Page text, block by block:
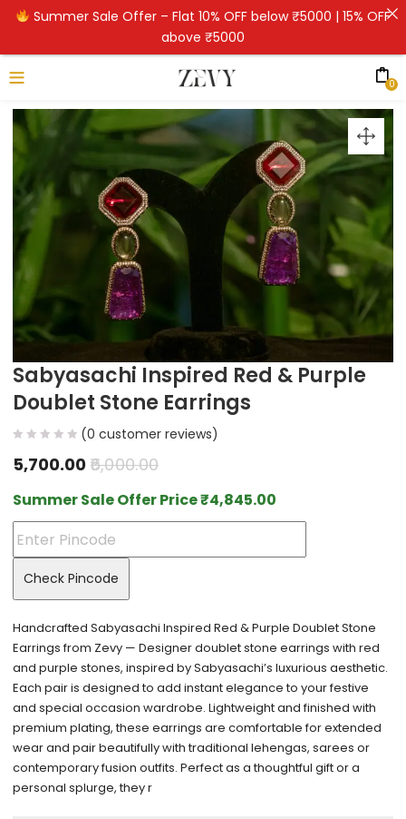
0
Sabyasachi Inspired Red & Purple
Doublet Stone Earrings
(0 customer reviews)
5,700.006,000.00
Summer Sale Offer Price₹4,845.00
Check Pincode
Handcrafted Sabyasachi Inspired Red & Purple Doublet Stone
Earrings from Zevy — Designer doublet stone earrings with red
and purple stones, inspired by Sabyasachi’s luxurious aesthetic.
Each pair is designed to add instant elegance to your festive
and special occasion wardrobe. Lightweight and finished with
premium plating, these earrings are comfortable for extended
wear and pair beautifully with traditional lehengas, sarees or
contemporary fusion outfits. Perfect as a thoughtful gift or a
personal splurge, they r
Summer Sale Offer – Flat 10% OFF below ₹5000 | 15% OFF
above ₹5000